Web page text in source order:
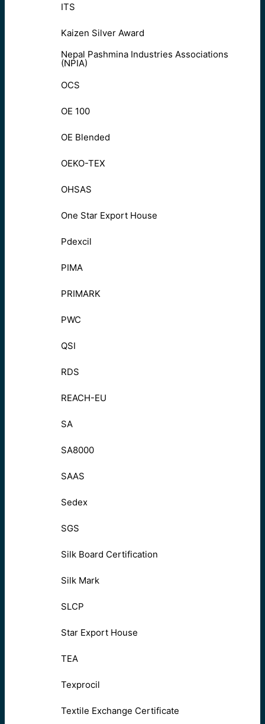
ITS
Kaizen Silver Award
Nepal Pashmina Industries Associations
(NPIA)
OCS
OE 100
OE Blended
OEKO-TEX
OHSAS
One Star Export House
Pdexcil
PIMA
PRIMARK
PWC
QSI
RDS
REACH-EU
SA
SA8000
SAAS
Sedex
SGS
Silk Board Certification
Silk Mark
SLCP
Star Export House
TEA
Texprocil
Textile Exchange Certificate